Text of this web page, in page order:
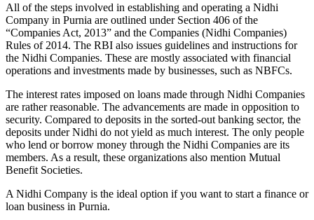
All of the steps involved in establishing and operating a Nidhi
Company in Purnia are outlined under Section 406 of the
“Companies Act, 2013” and the Companies (Nidhi Companies)
Rules of 2014. The RBI also issues guidelines and instructions for
the Nidhi Companies. These are mostly associated with financial
operations and investments made by businesses, such as NBFCs.
The interest rates imposed on loans made through Nidhi Companies
are rather reasonable. The advancements are made in opposition to
security. Compared to deposits in the sorted-out banking sector, the
deposits under Nidhi do not yield as much interest. The only people
who lend or borrow money through the Nidhi Companies are its
members. As a result, these organizations also mention Mutual
Benefit Societies.
A Nidhi Company is the ideal option if you want to start a finance or
loan business in Purnia.